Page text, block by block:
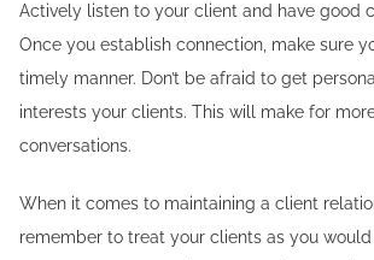
Actively listen to your client and have good
Once you establish connection, make sure
timely manner. Don’t be afraid to get
interests your clients. This will make for
conversations.
When it comes to maintaining a client
remember to treat your clients as you